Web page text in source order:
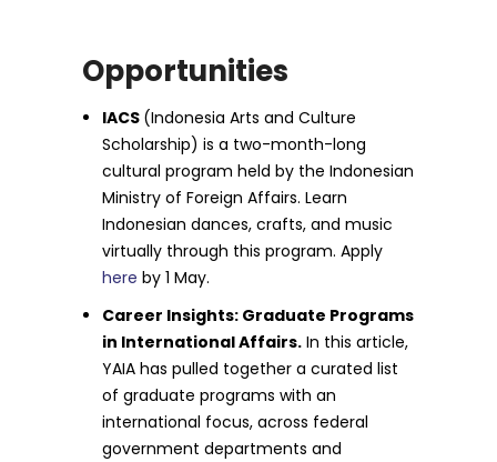
Opportunities
IACS (Indonesia Arts and Culture
Scholarship) is a two-month-long
cultural program held by the Indonesian
Ministry of Foreign Affairs. Learn
Indonesian dances, crafts, and music
virtually through this program. Apply
here by 1 May.
Career Insights: Graduate Programs
in International Affairs. In this article,
YAIA has pulled together a curated list
of graduate programs with an
international focus, across federal
government departments and